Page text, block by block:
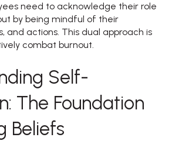
need to acknowledge their role
by being mindful of their
and actions. This dual approach is
combat burnout.
Self-
The Foundation
Beliefs